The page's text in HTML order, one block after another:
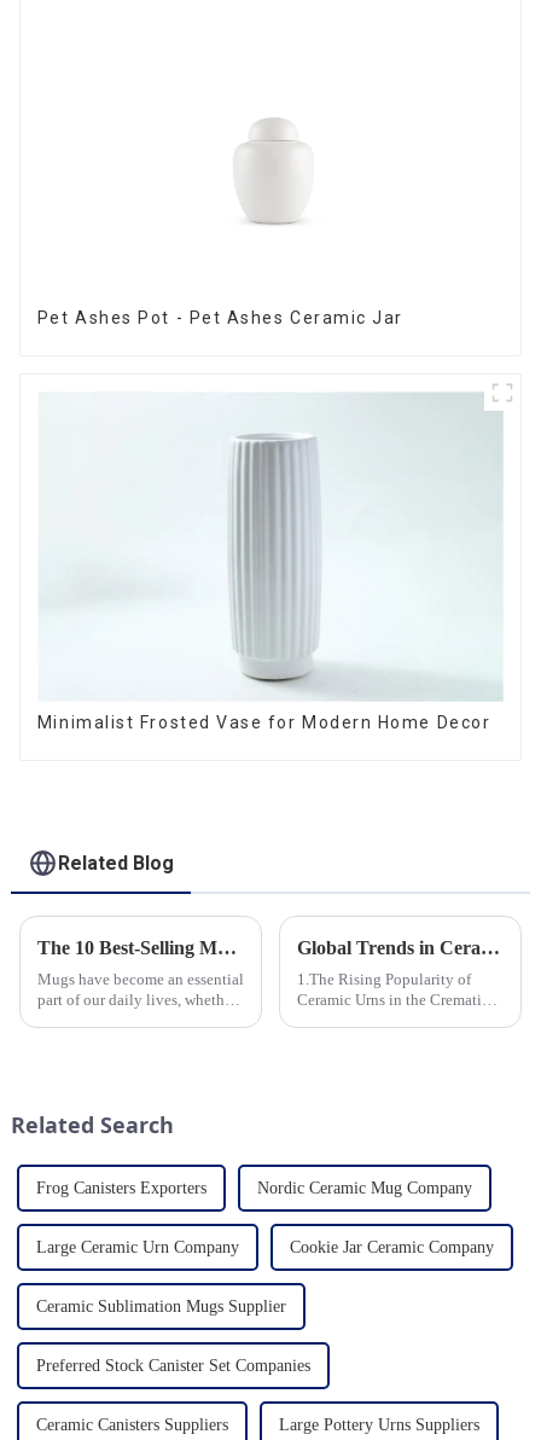
Pet Ashes Pot - Pet Ashes Ceramic Jar
Minimalist Frosted Vase for Modern Home Decor
Related Blog
The 10 Best-Selling Mugs Taking the Usa Market by Storm
Mugs have become an essential
part of our daily lives, whether
Global Trends in Ceramic Cremation Urns: What Funeral Service Providers Need to Know
1.The Rising Popularity of
Ceramic Urns in the Cremation
Related Search
Frog Canisters Exporters Nordic Ceramic Mug Company
Large Ceramic Urn Company Cookie Jar Ceramic Company
Ceramic Sublimation Mugs Supplier
Preferred Stock Canister Set Companies
Ceramic Canisters Suppliers Large Pottery Urns Suppliers